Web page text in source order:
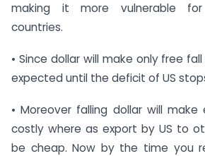
making it more vulnerable
countries.
• Since dollar will make only free
expected until the deficit of US
• Moreover falling dollar will
costly where as export by US to
be cheap. Now by the time you